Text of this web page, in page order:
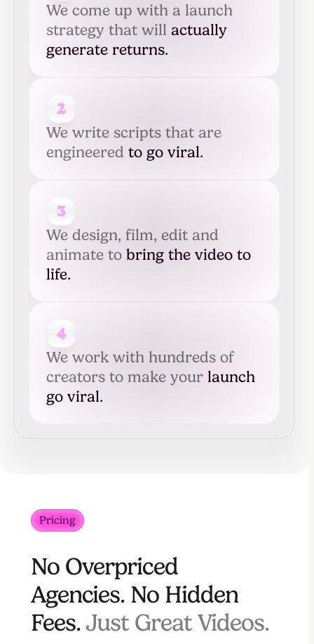
We come up with a launch
strategy that will actually
generate returns.
2
We write scripts that are
engineered to go viral.
3
We design, film, edit and
animate to bring the video to
life.
4
We work with hundreds of
creators to make your launch
go viral.
Pricing
No Overpriced
Agencies. No Hidden
Fees. Just Great Videos.